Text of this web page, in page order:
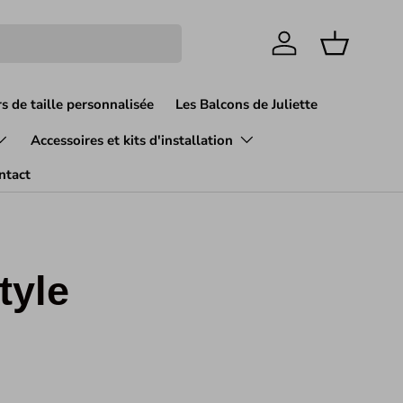
Se connecter
Panier
de taille personnalisée
Les Balcons de Juliette
Accessoires et kits d'installation